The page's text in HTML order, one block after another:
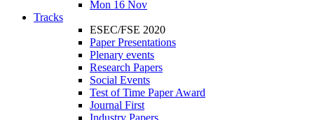
Mon 16 Nov
Tracks
ESEC/FSE 2020
Paper Presentations
Plenary events
Research Papers
Social Events
Test of Time Paper Award
Journal First
Industry Papers